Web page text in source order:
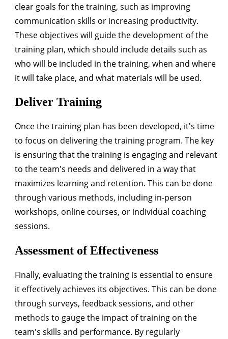
clear goals for the training, such as improving
communication skills or increasing productivity.
These objectives will guide the development of the
training plan, which should include details such as
who will be included in the training, when and where
it will take place, and what materials will be used.
Deliver Training
Once the training plan has been developed, it's time
to focus on delivering the training program. The key
is ensuring that the training is engaging and relevant
to the team's needs and delivered in a way that
maximizes learning and retention. This can be done
through various methods, including in-person
workshops, online courses, or individual coaching
sessions.
Assessment of Effectiveness
Finally, evaluating the training is essential to ensure
it effectively achieves its objectives. This can be done
through surveys, feedback sessions, and other
methods to gauge the impact of training on the
team's skills and performance. By regularly